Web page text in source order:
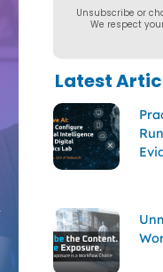
Unsubscribe or
We respect
Latest